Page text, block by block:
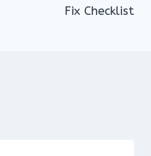
Fix Checklist